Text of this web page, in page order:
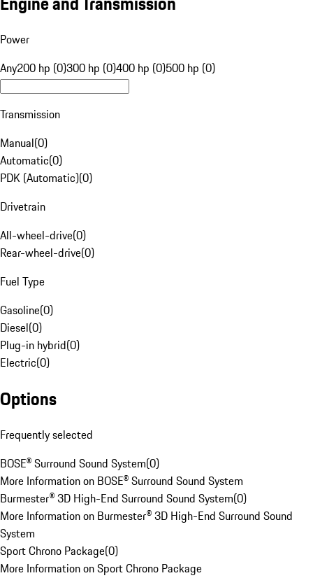
Power
Any200 hp (0)300 hp (0)400 hp (0)500 hp (0)
Transmission
Manual(0)
Automatic(0)
PDK (Automatic)(0)
Drivetrain
All-wheel-drive(0)
Rear-wheel-drive(0)
Fuel Type
Gasoline(0)
Diesel(0)
Plug-in hybrid(0)
Electric(0)
Options
Frequently selected
BOSE® Surround Sound System(0)
More Information on BOSE® Surround Sound System
Burmester® 3D High-End Surround Sound System(0)
More Information on Burmester® 3D High-End Surround Sound
System
Sport Chrono Package(0)
More Information on Sport Chrono Package